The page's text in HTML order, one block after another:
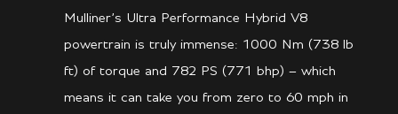
Mulliner’s Ultra Performance Hybrid V8
powertrain is truly immense: 1000 Nm (738 lb
ft) of torque and 782 PS (771 bhp) – which
means it can take you from zero to 60 mph in